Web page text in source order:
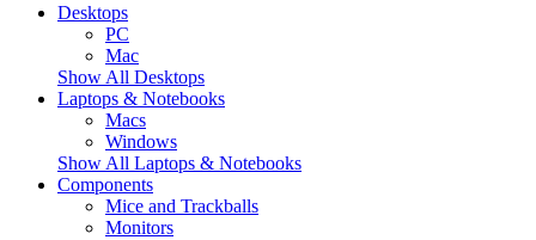
Desktops
PC
Mac
Show All Desktops
Laptops & Notebooks
Macs
Windows
Show All Laptops & Notebooks
Components
Mice and Trackballs
Monitors